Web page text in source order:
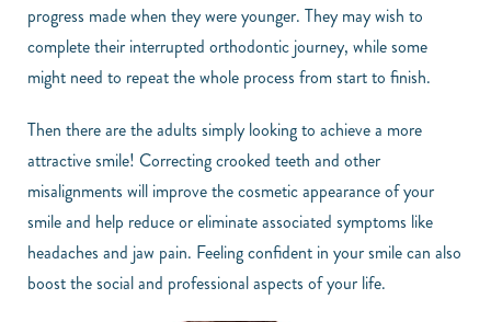
progress made when they were younger. They may wish to
complete their interrupted orthodontic journey, while some
might need to repeat the whole process from start to finish.
Then there are the adults simply looking to achieve a more
attractive smile! Correcting crooked teeth and other
misalignments will improve the cosmetic appearance of your
smile and help reduce or eliminate associated symptoms like
headaches and jaw pain. Feeling confident in your smile can also
boost the social and professional aspects of your life.